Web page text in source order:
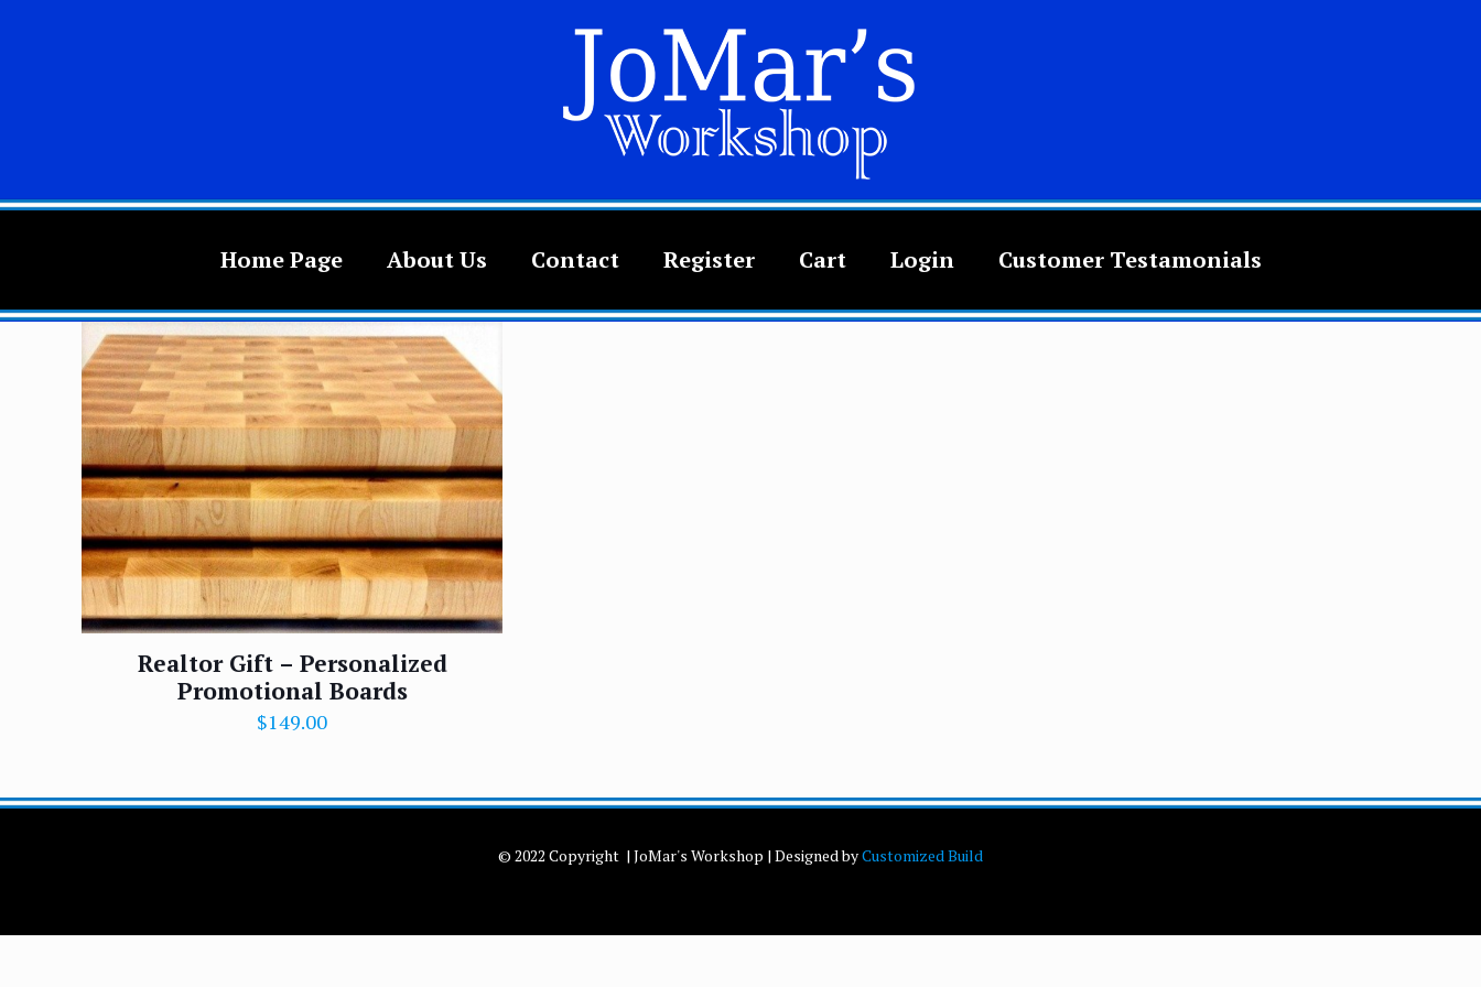
Home Page About Us Contact Register Cart Login Customer Testamonials
Realtor Gift – Personalized
Promotional Boards
$149.00
© 2022 Copyright | JoMar's Workshop | Designed byCustomized Build